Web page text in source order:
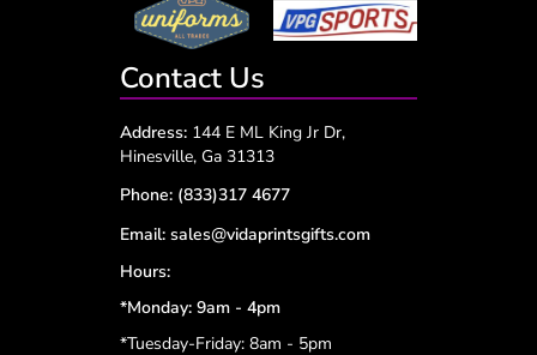
Contact Us
Address: 144 E ML King Jr Dr,
Hinesville, Ga 31313
Phone: (833)317 4677
Email: sales@vidaprintsgifts.com
Hours:
*Monday: 9am - 4pm
*Tuesday-Friday: 8am - 5pm